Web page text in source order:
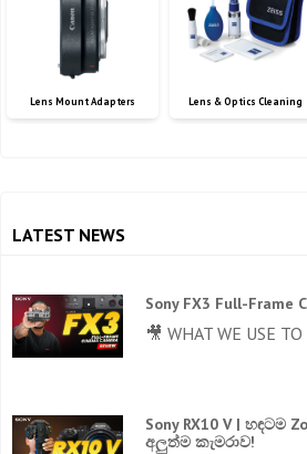
Lens Mount Adapters Lens & Optics Cleaning
LATEST NEWS
Sony FX3 Full-Frame
🎥 WHAT WE USE
Sony RX10 V |
අලුත්ම කැමරාව!